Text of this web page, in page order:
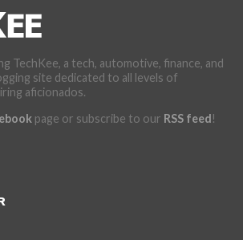
TechKee, a tech, automotive, finance, and
site dedicated to all levels of
aficionados.
page or subscribe to our RSS feed!